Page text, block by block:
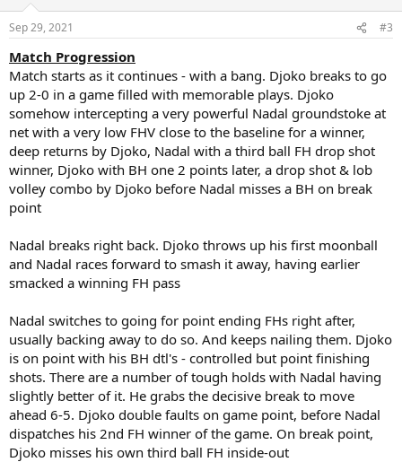
s
Sep 29, 2021 #3
Match Progression
Match starts as it continues - with a bang. Djoko breaks to go
up 2-0 in a game filled with memorable plays. Djoko
somehow intercepting a very powerful Nadal groundstoke at
net with a very low FHV close to the baseline for a winner,
deep returns by Djoko, Nadal with a third ball FH drop shot
winner, Djoko with BH one 2 points later, a drop shot & lob
volley combo by Djoko before Nadal misses a BH on break
point
Nadal breaks right back. Djoko throws up his first moonball
and Nadal races forward to smash it away, having earlier
smacked a winning FH pass
Nadal switches to going for point ending FHs right after,
usually backing away to do so. And keeps nailing them. Djoko
is on point with his BH dtl's - controlled but point finishing
shots. There are a number of tough holds with Nadal having
slightly better of it. He grabs the decisive break to move
ahead 6-5. Djoko double faults on game point, before Nadal
dispatches his 2nd FH winner of the game. On break point,
Djoko misses his own third ball FH inside-out